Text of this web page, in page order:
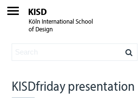
KISD
Köln International School
of Design
KISDfriday presentation